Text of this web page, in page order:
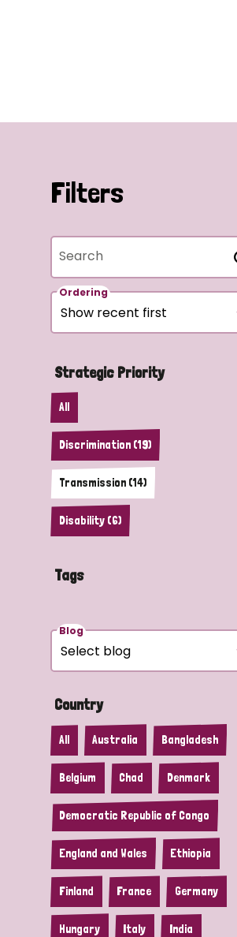
Filters
Search
Ordering
Strategic Priority
All
Discrimination (19)
Transmission (14)
Disability (6)
Tags
Blog
Country
All Australia Bangladesh
Belgium Chad Denmark
Democratic Republic of Congo
England and Wales Ethiopia
Finland France Germany
Hungary Italy India